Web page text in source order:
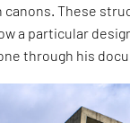
canons. These
a particular
through his